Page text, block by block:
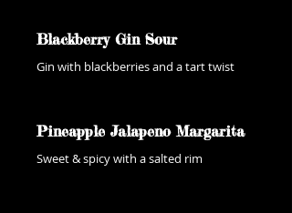
Blackberry Gin Sour
Gin with blackberries and a tart twist
Pineapple Jalapeno Margarita
Sweet & spicy with a salted rim